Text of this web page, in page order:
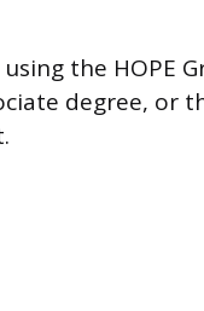
the HOPE
degree, or